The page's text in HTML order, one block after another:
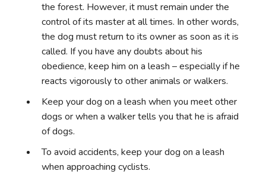
the forest. However, it must remain under the
control of its master at all times. In other words,
the dog must return to its owner as soon as it is
called. If you have any doubts about his
obedience, keep him on a leash – especially if he
reacts vigorously to other animals or walkers.
Keep your dog on a leash when you meet other
dogs or when a walker tells you that he is afraid
of dogs.
To avoid accidents, keep your dog on a leash
when approaching cyclists.